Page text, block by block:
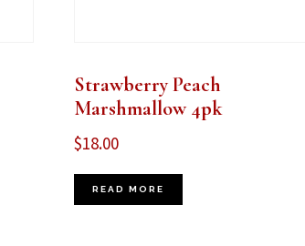
Strawberry Peach
Marshmallow 4pk
$18.00
READ MORE